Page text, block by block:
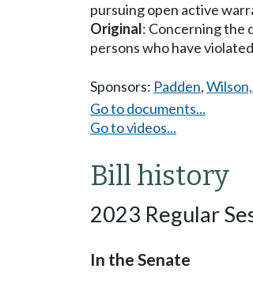
pursuing open active
Original: Concerning the
persons who have
Sponsors: Padden,
Go to documents...
Go to videos...
Bill history
2023 Regular
In the Senate